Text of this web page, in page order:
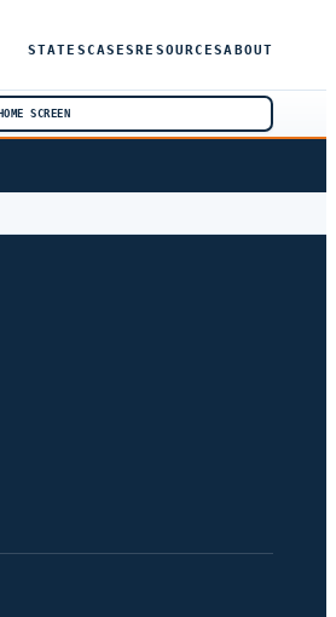
STATESCASESRESOURCESABOUT
HOME SCREEN